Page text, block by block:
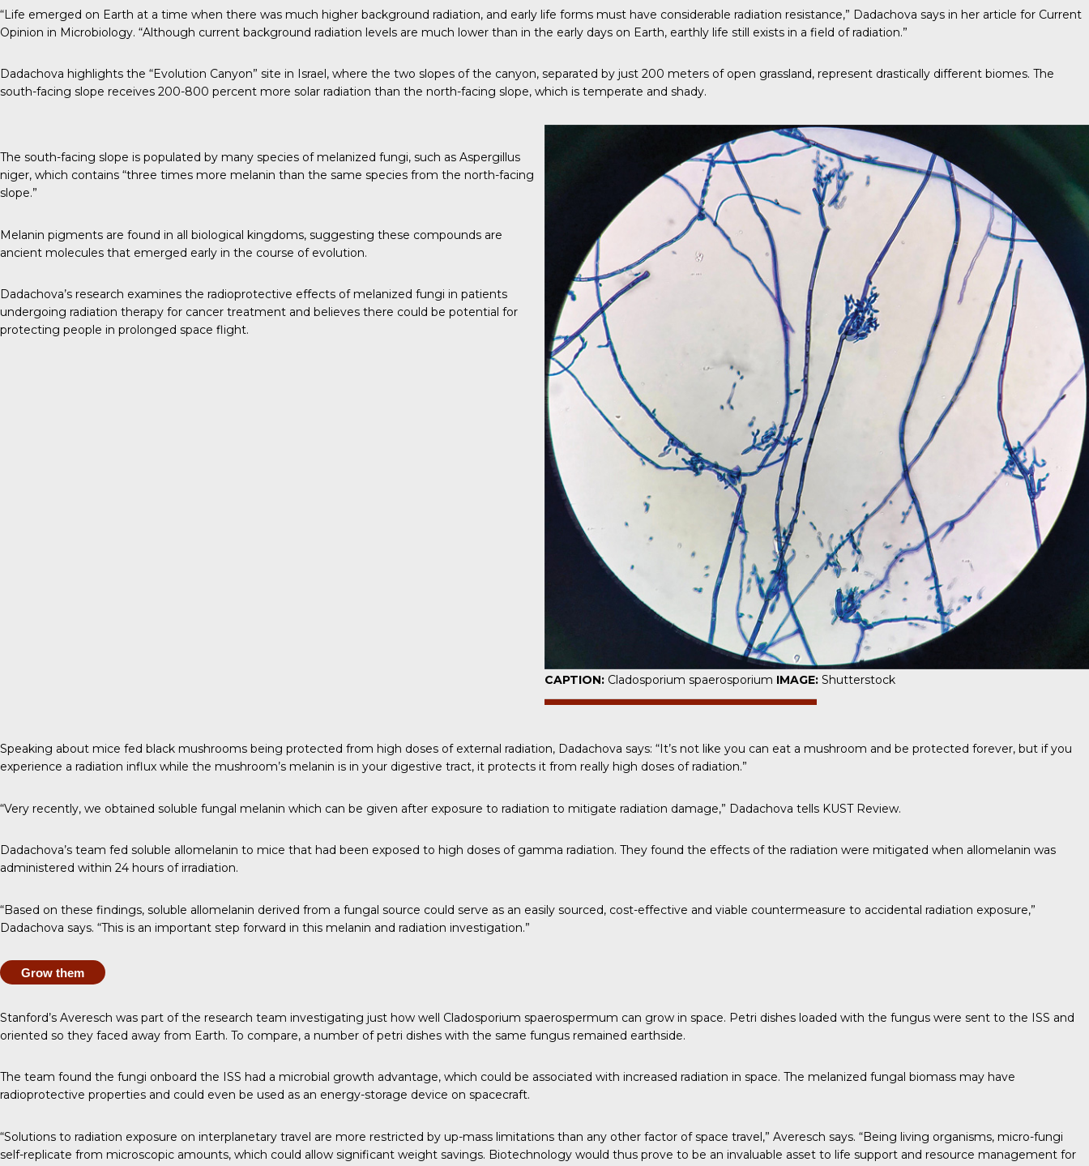
“Life emerged on Earth at a time when there was much higher background radiation, and early life forms must have considerable radiation resistance,” Dadachova says in her article for Current
Opinion in Microbiology. “Although current background radiation levels are much lower than in the early days on Earth, earthly life still exists in a field of radiation.”
Dadachova highlights the “Evolution Canyon” site in Israel, where the two slopes of the canyon, separated by just 200 meters of open grassland, represent drastically different biomes. The
south-facing slope receives 200-800 percent more solar radiation than the north-facing slope, which is temperate and shady.
The south-facing slope is populated by many species of melanized fungi, such as Aspergillus
niger, which contains “three times more melanin than the same species from the north-facing
slope.”
Melanin pigments are found in all biological kingdoms, suggesting these compounds are
ancient molecules that emerged early in the course of evolution.
Dadachova’s research examines the radioprotective effects of melanized fungi in patients
undergoing radiation therapy for cancer treatment and believes there could be potential for
protecting people in prolonged space flight.
CAPTION: Cladosporium spaerosporium IMAGE: Shutterstock
Speaking about mice fed black mushrooms being protected from high doses of external radiation, Dadachova says: “It’s not like you can eat a mushroom and be protected forever, but if you
experience a radiation influx while the mushroom’s melanin is in your digestive tract, it protects it from really high doses of radiation.”
“Very recently, we obtained soluble fungal melanin which can be given after exposure to radiation to mitigate radiation damage,” Dadachova tells KUST Review.
Dadachova’s team fed soluble allomelanin to mice that had been exposed to high doses of gamma radiation. They found the effects of the radiation were mitigated when allomelanin was
administered within 24 hours of irradiation.
“Based on these findings, soluble allomelanin derived from a fungal source could serve as an easily sourced, cost-effective and viable countermeasure to accidental radiation exposure,”
Dadachova says. “This is an important step forward in this melanin and radiation investigation.”
Grow them
Stanford’s Averesch was part of the research team investigating just how well Cladosporium spaerospermum can grow in space. Petri dishes loaded with the fungus were sent to the ISS and
oriented so they faced away from Earth. To compare, a number of petri dishes with the same fungus remained earthside.
The team found the fungi onboard the ISS had a microbial growth advantage, which could be associated with increased radiation in space. The melanized fungal biomass may have
radioprotective properties and could even be used as an energy-storage device on spacecraft.
“Solutions to radiation exposure on interplanetary travel are more restricted by up-mass limitations than any other factor of space travel,” Averesch says. “Being living organisms, micro-fungi
self-replicate from microscopic amounts, which could allow significant weight savings. Biotechnology would thus prove to be an invaluable asset to life support and resource management for